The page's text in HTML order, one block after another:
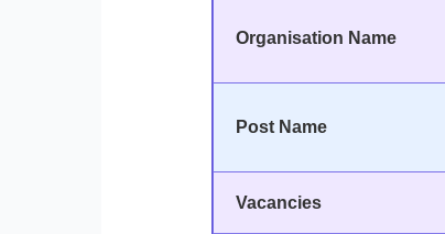
Organisation Name
Post Name
Vacancies